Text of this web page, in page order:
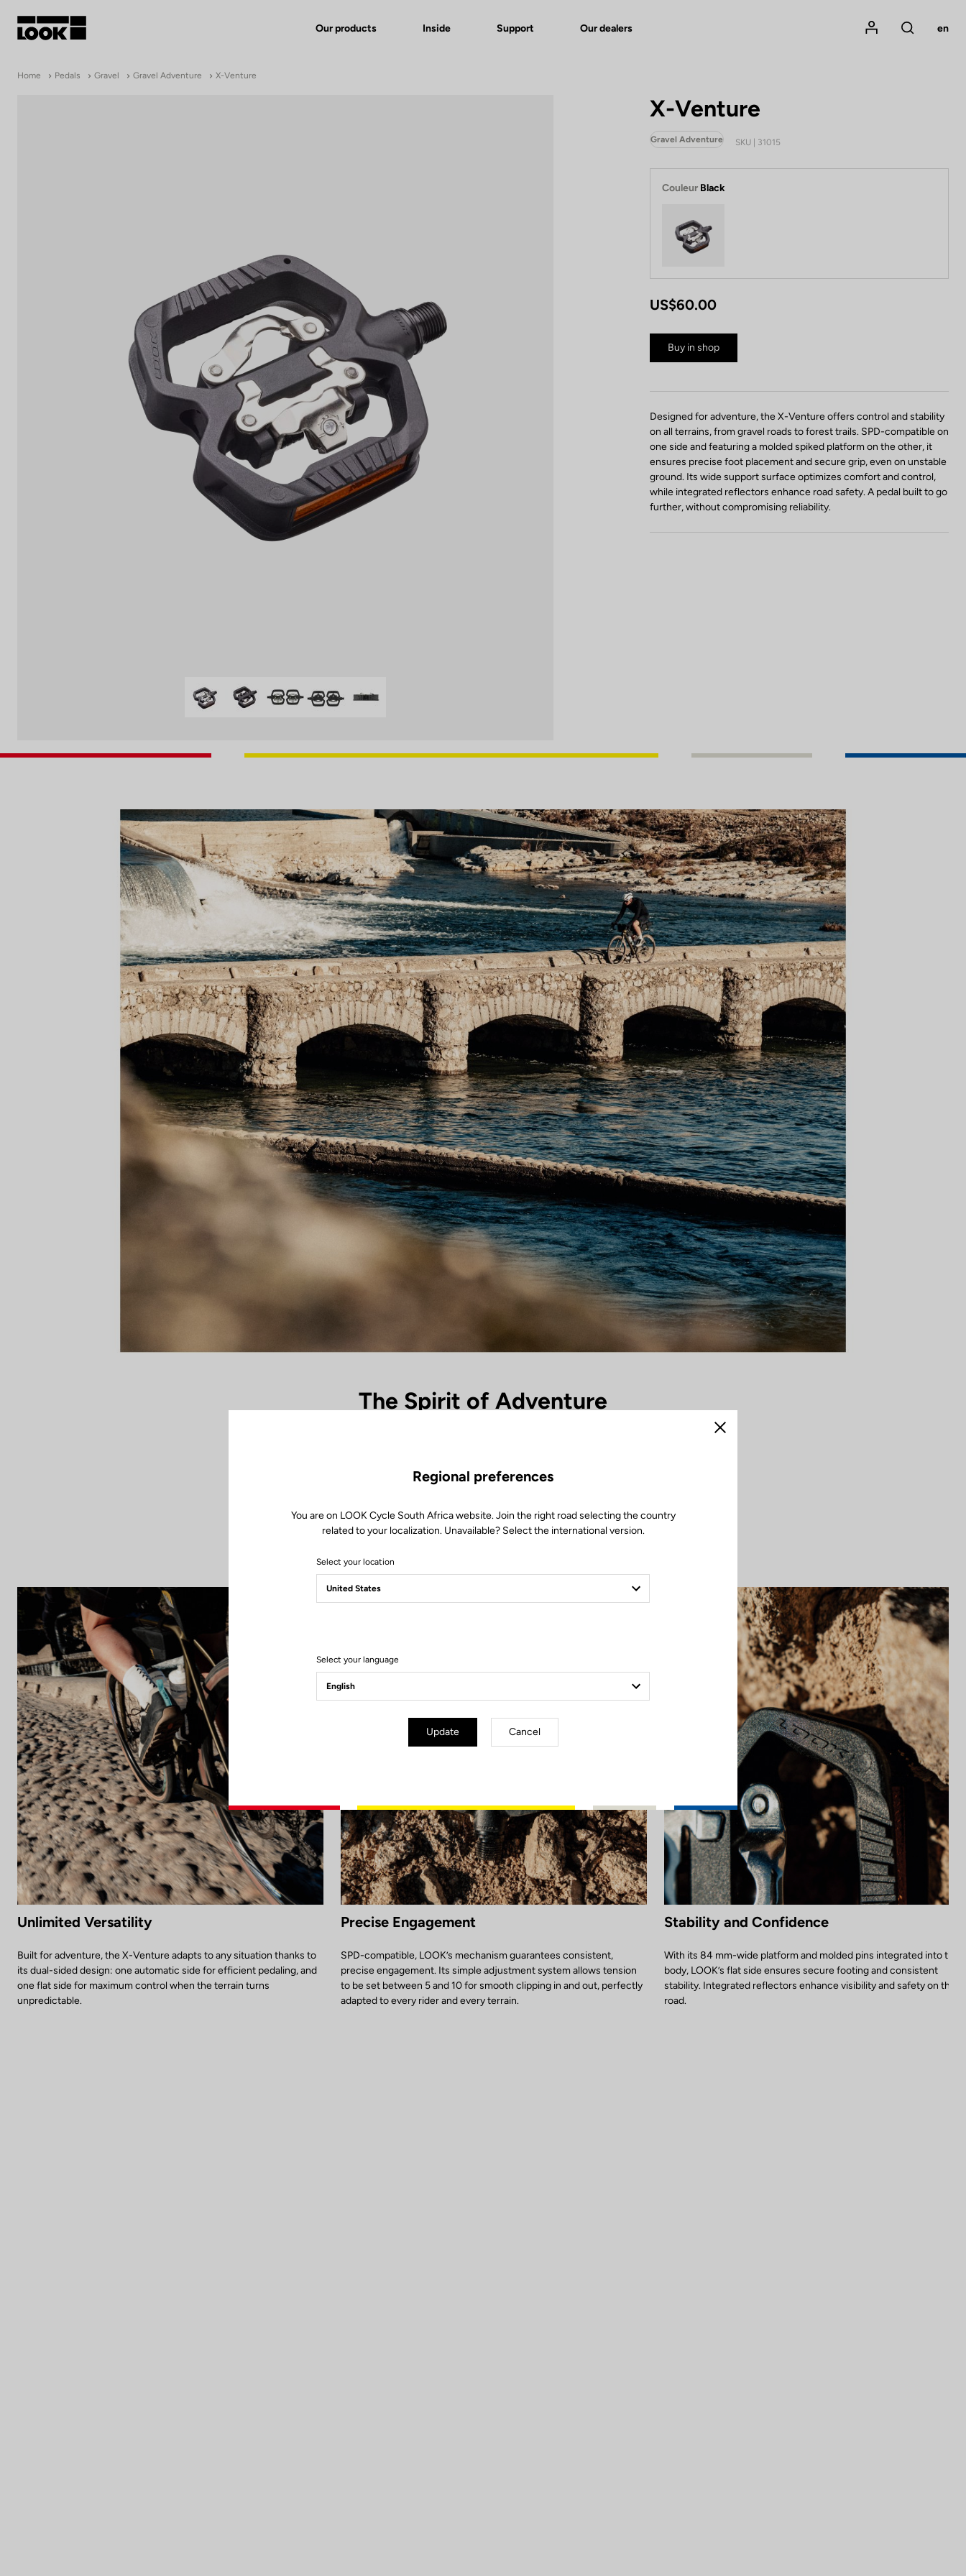
Our products Inside Support Our dealers
Mon compte
Rechercher
en
Home Pedals Gravel Gravel Adventure X-Venture
X-Venture
Gravel Adventure SKU | 31015
Couleur Black
US$60.00
Buy in shop
Designed for adventure, the X-Venture offers control and stability
on all terrains, from gravel roads to forest trails. SPD-compatible on
one side and featuring a molded spiked platform on the other, it
ensures precise foot placement and secure grip, even on unstable
ground. Its wide support surface optimizes comfort and control,
while integrated reflectors enhance road safety. A pedal built to go
further, without compromising reliability.
The Spirit of Adventure
When the road fades and the unknown begins, the X-Venture range takes over. Each pedal stroke opens
and inspired by exploration, it’s the perfect link between the rider and the great outdoors.
Unlimited Versatility
Built for adventure, the X-Venture adapts to any situation thanks to
its dual-sided design: one automatic side for efficient pedaling, and
one flat side for maximum control when the terrain turns
unpredictable.
Precise Engagement
SPD-compatible, LOOK’s mechanism guarantees consistent,
precise engagement. Its simple adjustment system allows tension
to be set between 5 and 10 for smooth clipping in and out, perfectly
adapted to every rider and every terrain.
Stability and Confidence
With its 84 mm-wide platform and molded pins integrated into the
body, LOOK’s flat side ensures secure footing and consistent
stability. Integrated reflectors enhance visibility and safety on the
road.
Close
Regional preferences
You are on LOOK Cycle South Africa website. Join the right road selecting the country
related to your localization. Unavailable? Select the international version.
Select your location
Select your language
Update Cancel